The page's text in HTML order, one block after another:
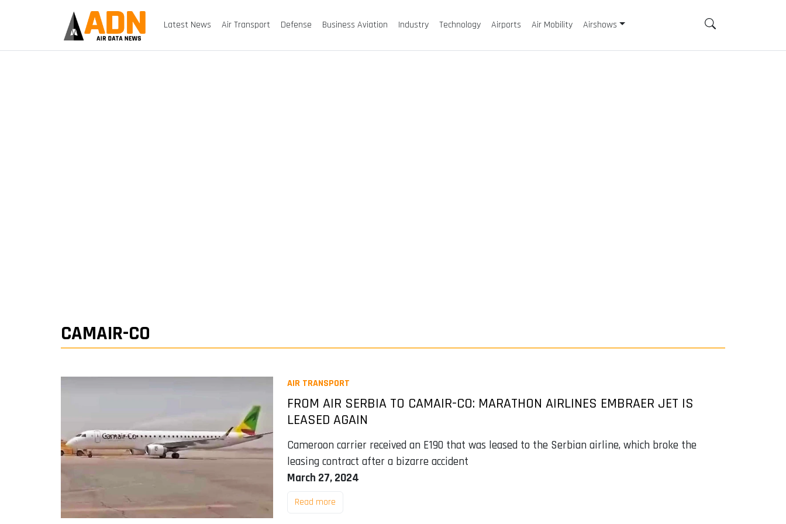
Latest News Air Transport Defense Business Aviation Industry Technology Airports Air Mobility Airshows
CAMAIR-CO
AIR TRANSPORT
FROM AIR SERBIA TO CAMAIR-CO: MARATHON AIRLINES EMBRAER JET IS
LEASED AGAIN
Cameroon carrier received an E190 that was leased to the Serbian airline, which broke the
leasing contract after a bizarre accident
March 27, 2024
Read more